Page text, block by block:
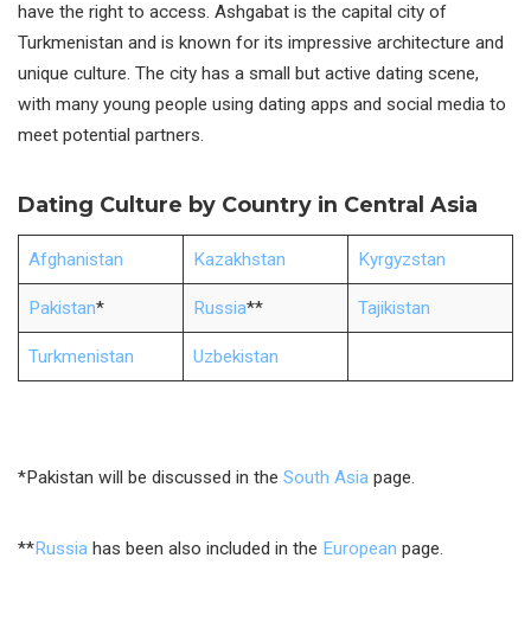
have the right to access. Ashgabat is the capital city of
Turkmenistan and is known for its impressive architecture and
unique culture. The city has a small but active dating scene,
with many young people using dating apps and social media to
meet potential partners.
Dating Culture by Country in Central Asia
Afghanistan Kazakhstan Kyrgyzstan
Pakistan* Russia** Tajikistan
Turkmenistan Uzbekistan
*Pakistan will be discussed in the South Asia page.
**Russia has been also included in the European page.